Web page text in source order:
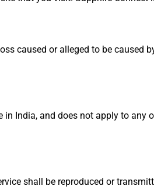
caused or alleged to be caused
India, and does not apply to any
shall be reproduced or